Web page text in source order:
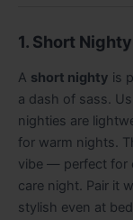
1. Short
A short nighty is
a dash of sass.
nighties are
for warm nights.
vibe — perfect for
care night. Pair it
stylish even at